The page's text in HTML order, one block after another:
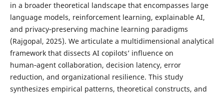
in a broader theoretical landscape that encompasses large
language models, reinforcement learning, explainable AI,
and privacy‑preserving machine learning paradigms
(Rajgopal, 2025). We articulate a multidimensional analytical
framework that dissects AI copilots’ influence on
human‑agent collaboration, decision latency, error
reduction, and organizational resilience. This study
synthesizes empirical patterns, theoretical constructs, and